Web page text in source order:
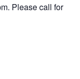
Please call for